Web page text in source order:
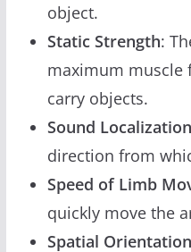
object.
Static Strength:
maximum muscle
carry objects.
Sound Localization
direction from
Speed of Limb
quickly move the
Spatial Orientation